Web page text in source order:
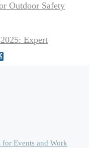
Outdoor Safety
Expert
for Events and Work